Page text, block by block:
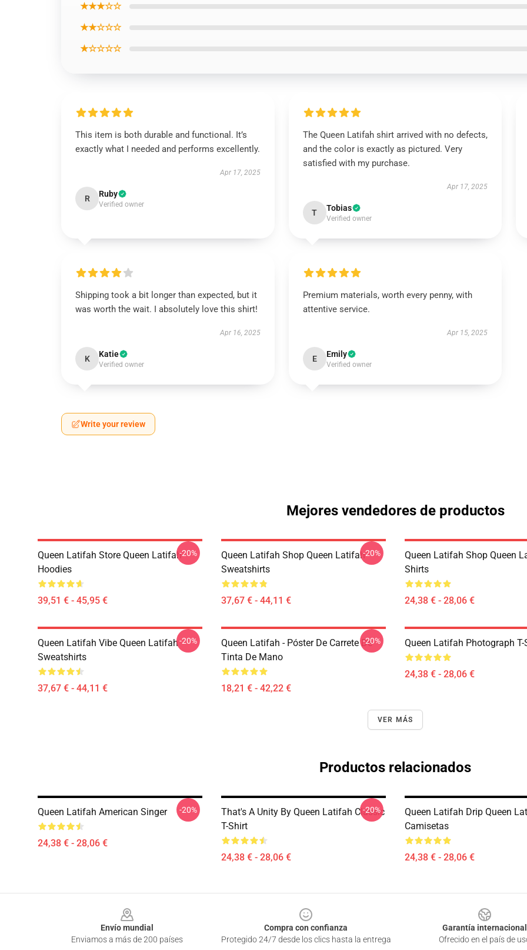
★★★☆☆
★★☆☆☆
★☆☆☆☆
This item is both durable and functional. It’s
exactly what I needed and performs excellently.
Apr 17, 2025
R Ruby
Verified owner
The Queen Latifah shirt arrived with no defects,
and the color is exactly as pictured. Very
satisfied with my purchase.
Apr 17, 2025
T Tobias
Verified owner
Shipping took a bit longer than expected, but it
was worth the wait. I absolutely love this shirt!
Apr 16, 2025
K Katie
Verified owner
Premium materials, worth every penny, with
attentive service.
Apr 15, 2025
E Emily
Verified owner
Write your review
Mejores vendedores de productos
Queen Latifah Store Queen Latifah
Hoodies
39,51 € - 45,95 €
-20%
Queen Latifah Shop Queen Latifah
Sweatshirts
37,67 € - 44,11 €
-20%
Queen Latifah Shop Queen
Shirts
24,38 € - 28,06 €
Queen Latifah Vibe Queen Latifah
Sweatshirts
37,67 € - 44,11 €
-20%
Queen Latifah - Póster De Carrete De
Tinta De Mano
18,21 € - 42,22 €
-20% Queen Latifah Photograph T-
24,38 € - 28,06 €
VER MÁS
Productos relacionados
Queen Latifah American Singer
24,38 € - 28,06 €
-20%
That's A Unity By Queen Latifah Classic
T-Shirt
24,38 € - 28,06 €
-20%
Queen Latifah Drip Queen
Camisetas
24,38 € - 28,06 €
Envío mundial
Enviamos a más de 200 países
Compra con confianza
Protegido 24/7 desde los clics hasta la entrega
Garantía internacional
Ofrecido en el país de